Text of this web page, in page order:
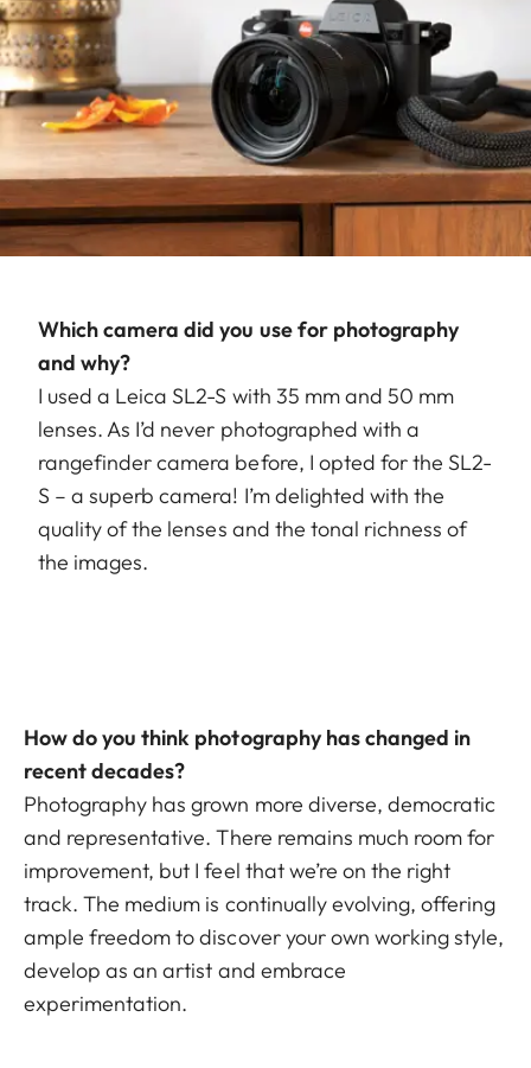
Which camera did you use for photography
and why?
I used a Leica SL2-S with 35 mm and 50 mm
lenses. As I’d never photographed with a
rangefinder camera before, I opted for the SL2-
S – a superb camera! I’m delighted with the
quality of the lenses and the tonal richness of
the images.
How do you think photography has changed in
recent decades?
Photography has grown more diverse, democratic
and representative. There remains much room for
improvement, but I feel that we’re on the right
track. The medium is continually evolving, offering
ample freedom to discover your own working style,
develop as an artist and embrace
experimentation.